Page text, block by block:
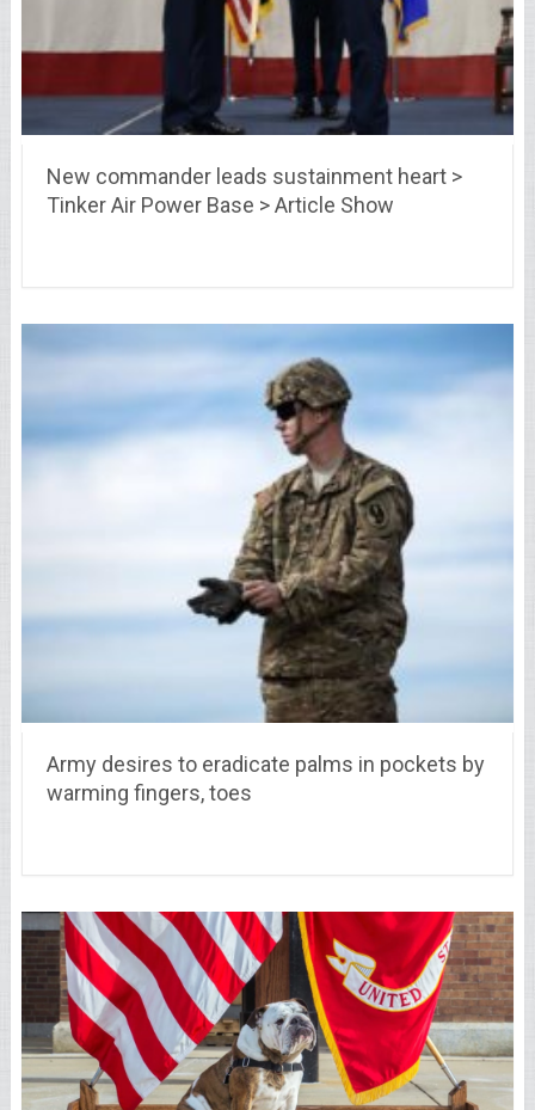
New commander leads sustainment heart >
Tinker Air Power Base > Article Show
Army desires to eradicate palms in pockets by
warming fingers, toes